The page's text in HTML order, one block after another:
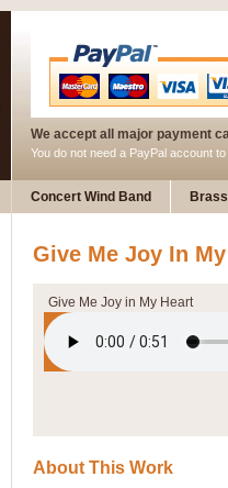
We accept all major payment
You do not need a PayPal account
Concert Wind Band
Give Me Joy In
Give Me Joy in My Heart
About This Work